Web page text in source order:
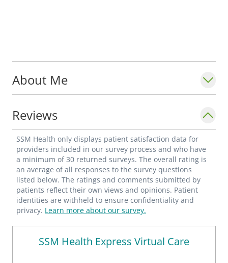
About Me
Reviews
SSM Health only displays patient satisfaction data for
providers included in our survey process and who have
a minimum of 30 returned surveys. The overall rating is
an average of all responses to the survey questions
listed below. The ratings and comments submitted by
patients reflect their own views and opinions. Patient
identities are withheld to ensure confidentiality and
privacy. Learn more about our survey.
SSM Health Express Virtual Care